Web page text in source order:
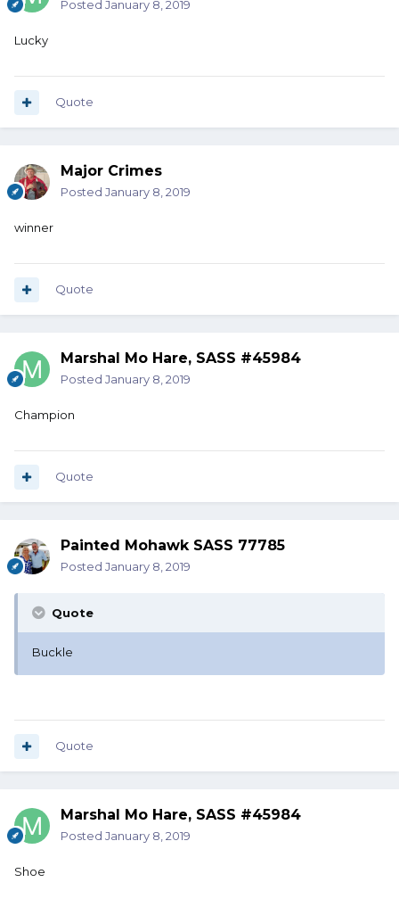
Posted January 8, 2019
Lucky
Quote
Major Crimes
Posted January 8, 2019
winner
Quote
Marshal Mo Hare, SASS #45984
Posted January 8, 2019
Champion
Quote
Painted Mohawk SASS 77785
Posted January 8, 2019
Quote
Buckle
Quote
Marshal Mo Hare, SASS #45984
Posted January 8, 2019
Shoe